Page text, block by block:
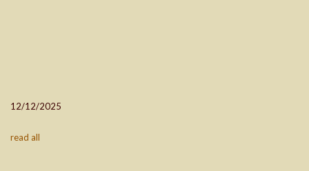
12/12/2025
read all